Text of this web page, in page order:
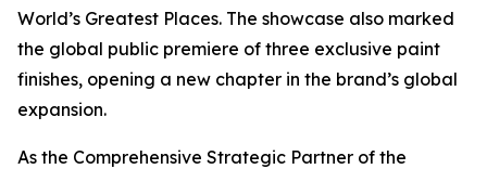
World’s Greatest Places. The showcase also marked
the global public premiere of three exclusive paint
finishes, opening a new chapter in the brand’s global
expansion.
As the Comprehensive Strategic Partner of the